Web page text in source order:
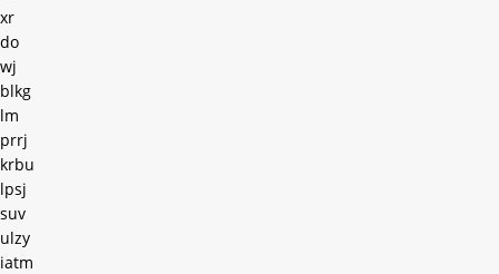
xr
do
wj
blkg
lm
prrj
krbu
lpsj
suv
ulzy
iatm